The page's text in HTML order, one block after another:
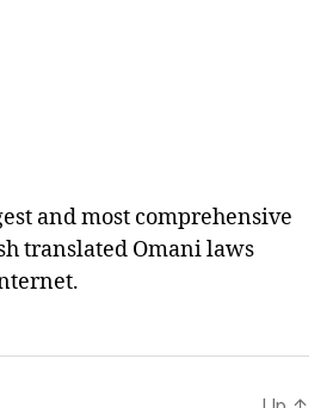
and most comprehensive
translated Omani laws